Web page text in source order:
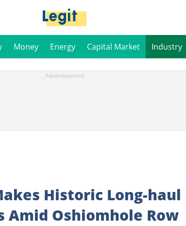
Money Energy Capital Market Industry
Historic Long-haul
Amid Oshiomhole Row